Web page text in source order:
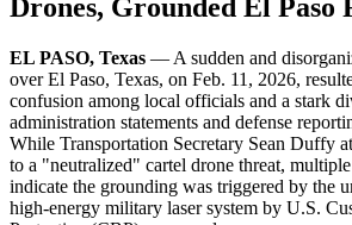
Drones, Grounded El Paso
EL PASO, Texas — A sudden and
over El Paso, Texas, on Feb. 11, 2026,
confusion among local officials and a stark
administration statements and defense
While Transportation Secretary Sean Duffy
to a "neutralized" cartel drone threat, multiple
indicate the grounding was triggered by the
high-energy military laser system by U.S.